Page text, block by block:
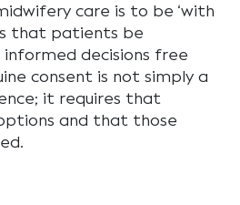
care is to be ‘with
that patients be
decisions free
consent is not simply a
it requires that
and that those